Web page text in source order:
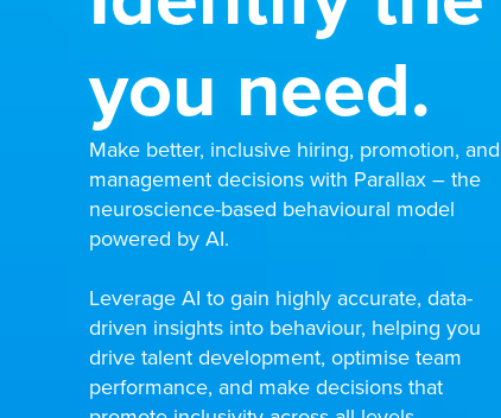
you need.
Make better, inclusive hiring, promotion, and
management decisions with Parallax – the
neuroscience-based behavioural model
powered by AI.
Leverage AI to gain highly accurate, data-
driven insights into behaviour, helping you
drive talent development, optimise team
performance, and make decisions that